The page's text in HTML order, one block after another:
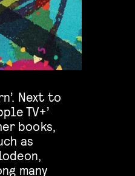
Next to
TV+’
books,
as
many